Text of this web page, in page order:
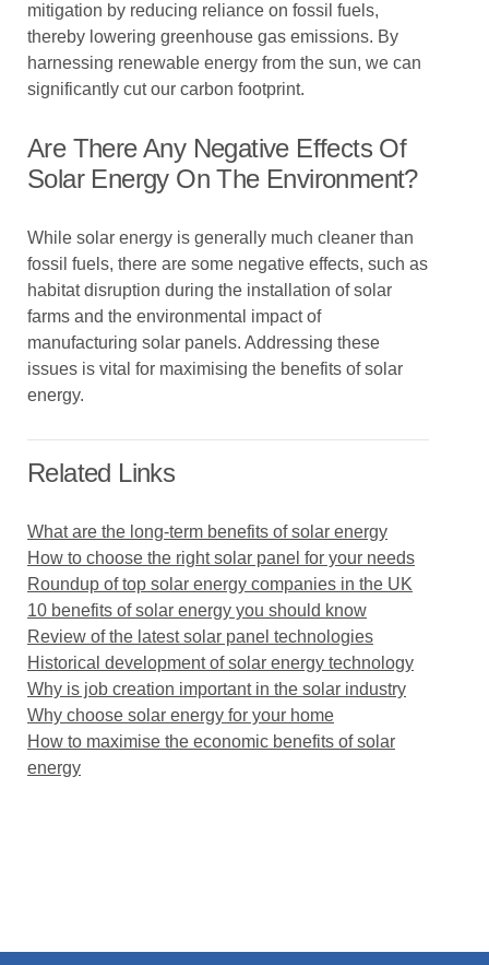
mitigation by reducing reliance on fossil fuels,
thereby lowering greenhouse gas emissions. By
harnessing renewable energy from the sun, we can
significantly cut our carbon footprint.
Are There Any Negative Effects Of
Solar Energy On The Environment?
While solar energy is generally much cleaner than
fossil fuels, there are some negative effects, such as
habitat disruption during the installation of solar
farms and the environmental impact of
manufacturing solar panels. Addressing these
issues is vital for maximising the benefits of solar
energy.
Related Links
What are the long-term benefits of solar energy
How to choose the right solar panel for your needs
Roundup of top solar energy companies in the UK
10 benefits of solar energy you should know
Review of the latest solar panel technologies
Historical development of solar energy technology
Why is job creation important in the solar industry
Why choose solar energy for your home
How to maximise the economic benefits of solar
energy